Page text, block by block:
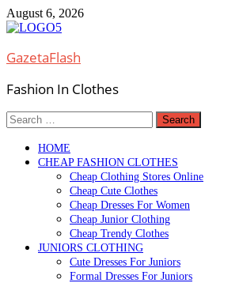
Skip
to
August 6, 2026
GazetaFlash
Fashion In Clothes
Search
for:
HOME
CHEAP FASHION CLOTHES
Cheap Clothing Stores Online
Cheap Cute Clothes
Cheap Dresses For Women
Cheap Junior Clothing
Cheap Trendy Clothes
JUNIORS CLOTHING
Cute Dresses For Juniors
Formal Dresses For Juniors